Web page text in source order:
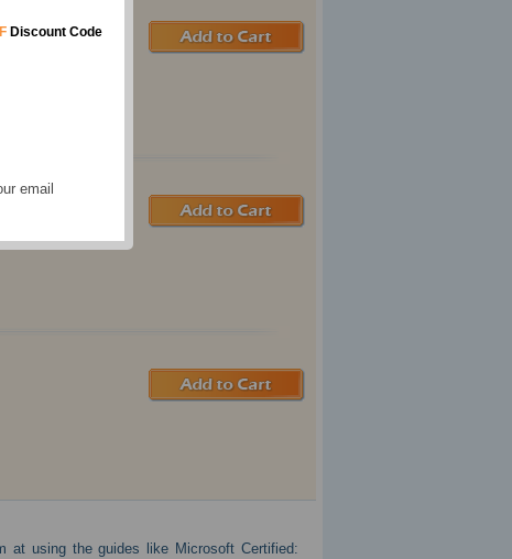
at using the guides like Microsoft Certified:
Discount Code
email